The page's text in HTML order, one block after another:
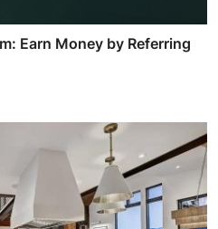
Earn Money by Referring